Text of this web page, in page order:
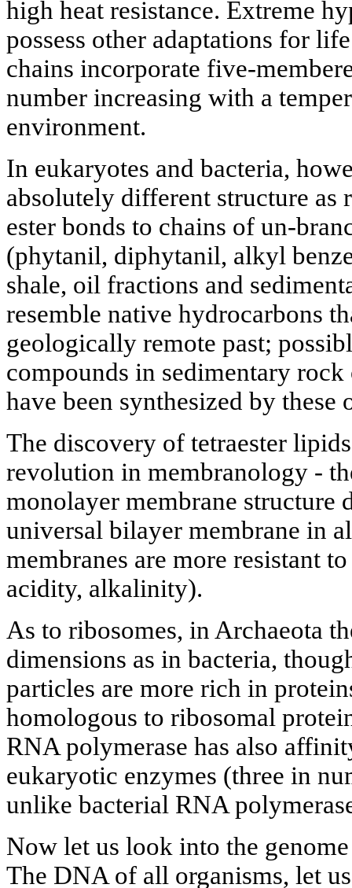
high heat resistance. Extreme
possess other adaptations for
chains incorporate five-
number increasing with a
environment.
In eukaryotes and bacteria,
absolutely different structure as
ester bonds to chains of un-
(phytanil, diphytanil, alkyl
shale, oil fractions and
resemble native hydrocarbons
geologically remote past;
compounds in sedimentary
have been synthesized by these
The discovery of tetraester
revolution in membranology -
monolayer membrane structure
universal bilayer membrane in
membranes are more resistant
acidity, alkalinity).
As to ribosomes, in Archaeota
dimensions as in bacteria,
particles are more rich in
homologous to ribosomal
RNA polymerase has also
eukaryotic enzymes (three in
unlike bacterial RNA
Now let us look into the
The DNA of all organisms, let